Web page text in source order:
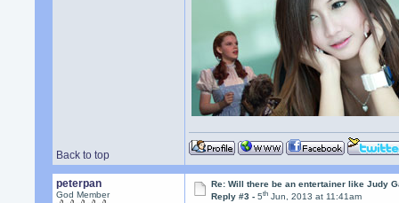
Back to top
peterpan
God Member
Re: Will there be an entertainer like Judy
Reply #3 -5th Jun, 2013 at 11:41am